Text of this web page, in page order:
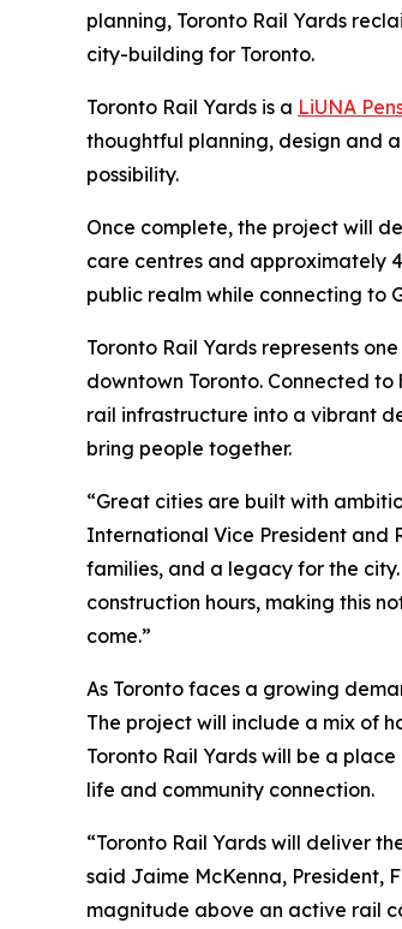
planning, Toronto Rail Yards
city-building for Toronto.
Toronto Rail Yards is a LiUNA
thoughtful planning, design and
possibility.
Once complete, the project will
care centres and approximately
public realm while connecting to
Toronto Rail Yards represents
downtown Toronto. Connected
rail infrastructure into a vibrant
bring people together.
“Great cities are built with
International Vice President and
families, and a legacy for the
construction hours, making this
come.”
As Toronto faces a growing
The project will include a mix of
Toronto Rail Yards will be a
life and community connection.
“Toronto Rail Yards will deliver
said Jaime McKenna, President,
magnitude above an active rail